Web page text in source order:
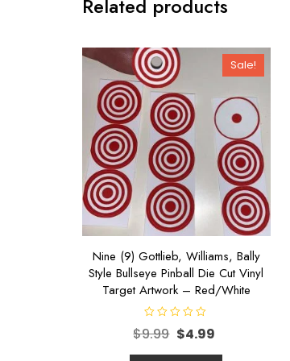
Related products
Sale!
Nine (9) Gottlieb, Williams, Bally
Style Bullseye Pinball Die Cut Vinyl
Target Artwork – Red/White
a
e
$9.99 $4.99